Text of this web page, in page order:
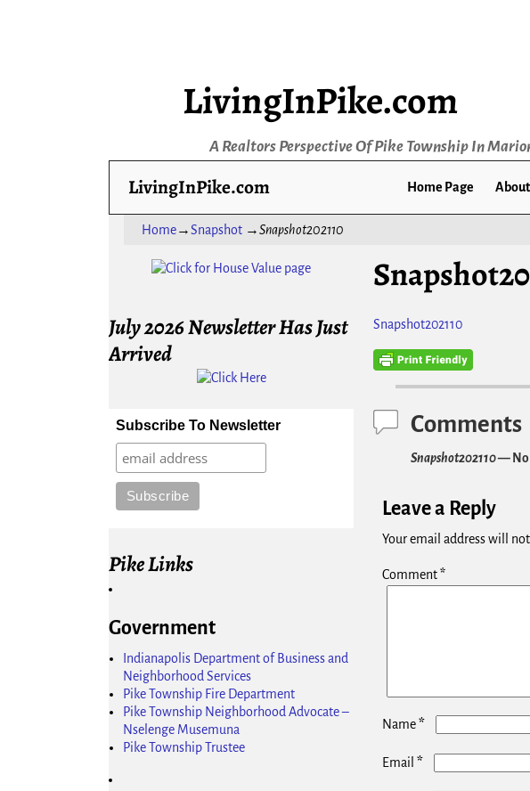
LivingInPike.com
A Realtors Perspective Of Pike Township In
LivingInPike.com Home Page About
Home→Snapshot→Snapshot202110
Snapshot202110
Comments
Snapshot202110— No
Leave a Reply
Your email address will
Comment*
Name*
Email *
July 2026 Newsletter Has Just
Arrived
Subscribe To Newsletter
Pike Links
Government
Indianapolis Department of Business and
Neighborhood Services
Pike Township Fire Department
Pike Township Neighborhood Advocate –
Nselenge Musemuna
Pike Township Trustee